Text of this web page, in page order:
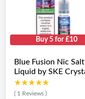
Buy 5 for £10
Blue Fusion Nic
Liquid by SKE
★★★★★
★★★★★
( 1 Reviews )